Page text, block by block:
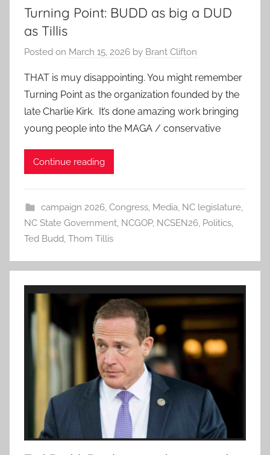
Turning Point: BUDD as big a DUD
as Tillis
Posted on March 15, 2026 by Brant Clifton
THAT is muy disappointing. You might remember
Turning Point as the organization founded by the
late Charlie Kirk. It’s done amazing work bringing
young people into the MAGA / conservative
Continue reading
campaign 2026, Congress, Media, NC legislature,
NC State Government, NCGOP, NCSEN26, Politics,
Ted Budd, Thom Tillis